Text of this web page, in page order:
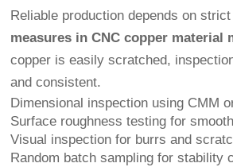
Reliable production depends on
measures in CNC copper material
copper is easily scratched,
and consistent.
Dimensional inspection using CMM
Surface roughness testing for
Visual inspection for burrs and
Random batch sampling for stability